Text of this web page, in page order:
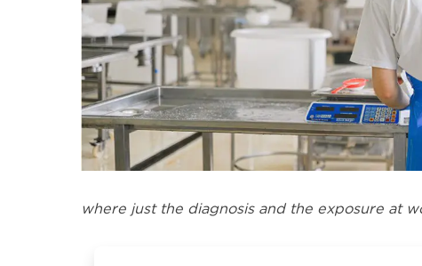
where just the diagnosis and the exposure at